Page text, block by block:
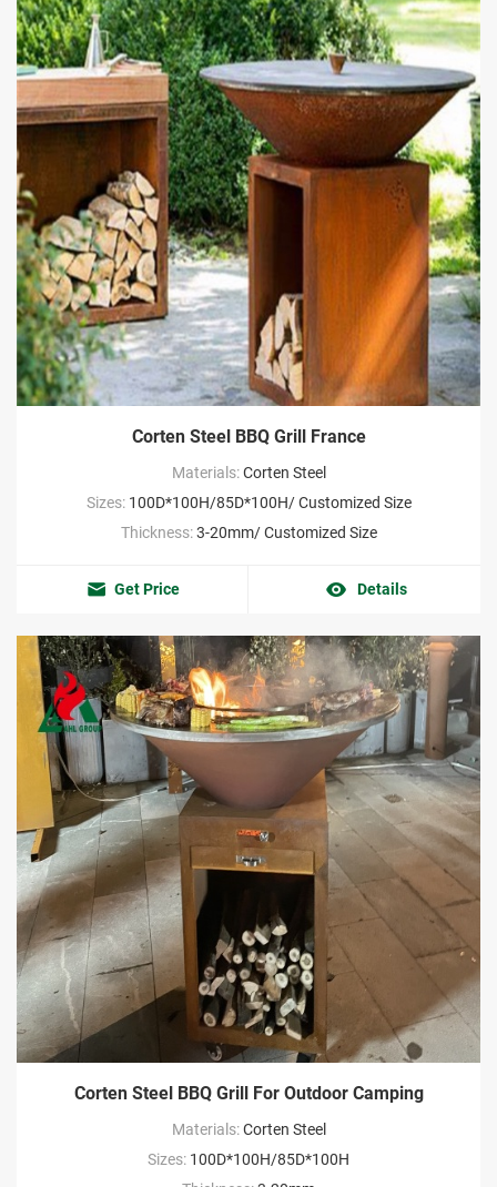
Corten Steel BBQ Grill France
Materials:Corten Steel
Sizes: 100D*100H/85D*100H/ Customized Size
Thickness:3-20mm/ Customized Size
Get Price Details
Corten Steel BBQ Grill For Outdoor Camping
Materials:Corten Steel
Sizes: 100D*100H/85D*100H